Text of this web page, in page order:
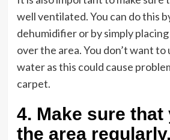
well ventilated. You can do this
dehumidifier or by simply
over the area. You don’t want to
water as this could cause
carpet.
4. Make sure that
the area regularly.